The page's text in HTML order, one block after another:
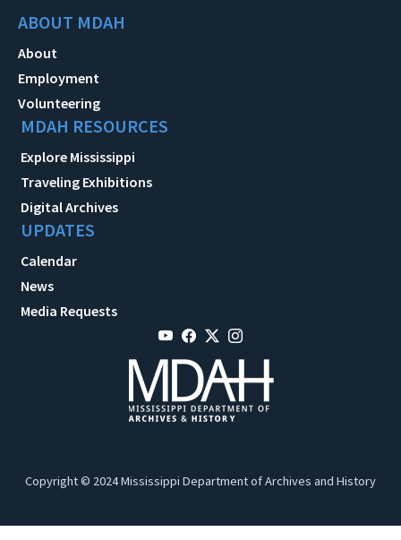
ABOUT MDAH
About
Employment
Volunteering
MDAH RESOURCES
Explore Mississippi
Traveling Exhibitions
Digital Archives
UPDATES
Calendar
News
Media Requests
Copyright © 2024 Mississippi Department of Archives and History